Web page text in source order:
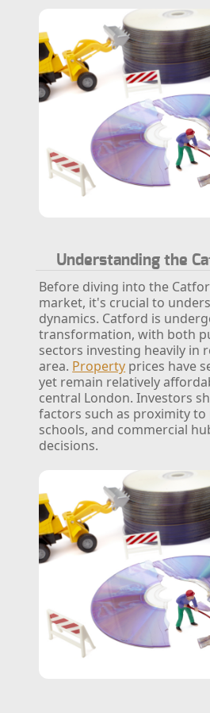
Understanding the
Before diving into the
market, it's crucial to
dynamics. Catford is
transformation, with both
sectors investing heavily in
area. Property prices have
yet remain relatively
central London. Investors
factors such as proximity
schools, and commercial
decisions.